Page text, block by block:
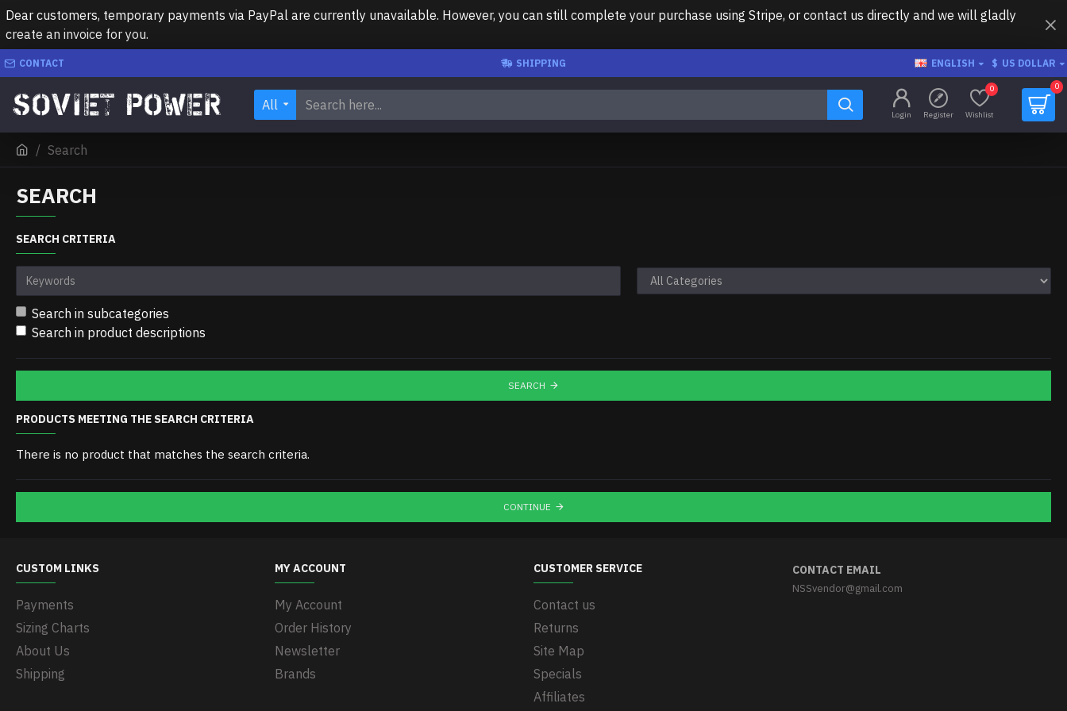
Dear customers, temporary payments via PayPal are currently unavailable. However, you can still complete your purchase using Stripe, or contact us directly and we will gladly
create an invoice for you.
CONTACT SHIPPING ENGLISH $ US DOLLAR
All
Login Register Wishlist
0 0
Search
SEARCH
SEARCH CRITERIA
Search in subcategories
Search in product descriptions
SEARCH
PRODUCTS MEETING THE SEARCH CRITERIA
There is no product that matches the search criteria.
CONTINUE
CUSTOM LINKS
Payments
Sizing Charts
About Us
Shipping
MY ACCOUNT
My Account
Order History
Newsletter
Brands
CUSTOMER SERVICE
Contact us
Returns
Site Map
Specials
Affiliates
CONTACT EMAIL
NSSvendor@gmail.com